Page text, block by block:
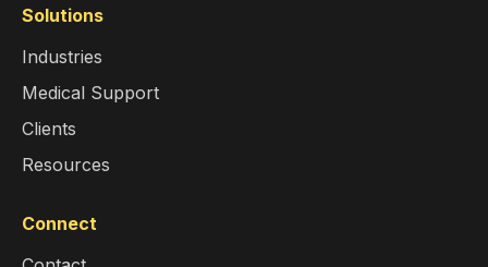
Solutions
Industries
Medical Support
Clients
Resources
Connect